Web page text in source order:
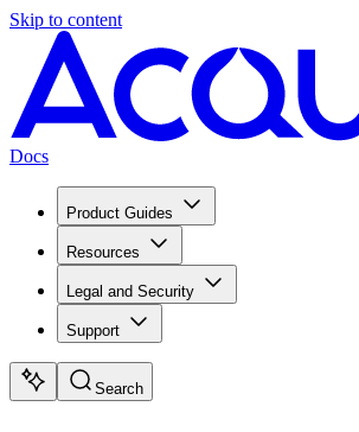
Skip to content
Docs
Product Guides
Resources
Legal and Security
Support
Search